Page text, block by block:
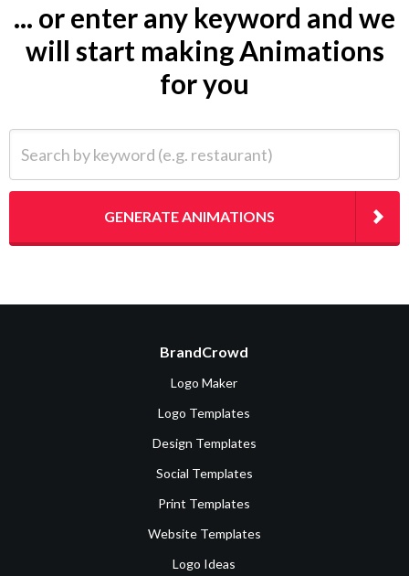
... or enter any keyword and we
will start making Animations
for you
GENERATE ANIMATIONS
BrandCrowd
Logo Maker
Logo Templates
Design Templates
Social Templates
Print Templates
Website Templates
Logo Ideas